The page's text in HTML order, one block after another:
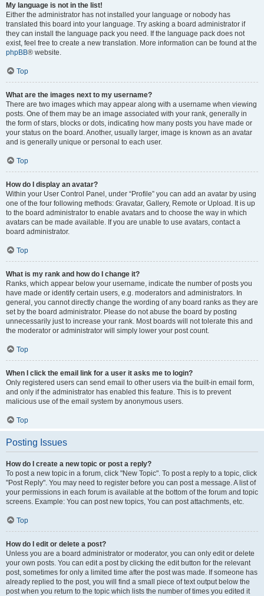
My language is not in the list!
Either the administrator has not installed your language or nobody has
translated this board into your language. Try asking a board administrator if
they can install the language pack you need. If the language pack does not
exist, feel free to create a new translation. More information can be found at the
phpBB® website.
Top
What are the images next to my username?
There are two images which may appear along with a username when viewing
posts. One of them may be an image associated with your rank, generally in
the form of stars, blocks or dots, indicating how many posts you have made or
your status on the board. Another, usually larger, image is known as an avatar
and is generally unique or personal to each user.
Top
How do I display an avatar?
Within your User Control Panel, under “Profile” you can add an avatar by using
one of the four following methods: Gravatar, Gallery, Remote or Upload. It is up
to the board administrator to enable avatars and to choose the way in which
avatars can be made available. If you are unable to use avatars, contact a
board administrator.
Top
What is my rank and how do I change it?
Ranks, which appear below your username, indicate the number of posts you
have made or identify certain users, e.g. moderators and administrators. In
general, you cannot directly change the wording of any board ranks as they are
set by the board administrator. Please do not abuse the board by posting
unnecessarily just to increase your rank. Most boards will not tolerate this and
the moderator or administrator will simply lower your post count.
Top
When I click the email link for a user it asks me to login?
Only registered users can send email to other users via the built-in email form,
and only if the administrator has enabled this feature. This is to prevent
malicious use of the email system by anonymous users.
Top
Posting Issues
How do I create a new topic or post a reply?
To post a new topic in a forum, click "New Topic". To post a reply to a topic, click
"Post Reply". You may need to register before you can post a message. A list of
your permissions in each forum is available at the bottom of the forum and topic
screens. Example: You can post new topics, You can post attachments, etc.
Top
How do I edit or delete a post?
Unless you are a board administrator or moderator, you can only edit or delete
your own posts. You can edit a post by clicking the edit button for the relevant
post, sometimes for only a limited time after the post was made. If someone has
already replied to the post, you will find a small piece of text output below the
post when you return to the topic which lists the number of times you edited it